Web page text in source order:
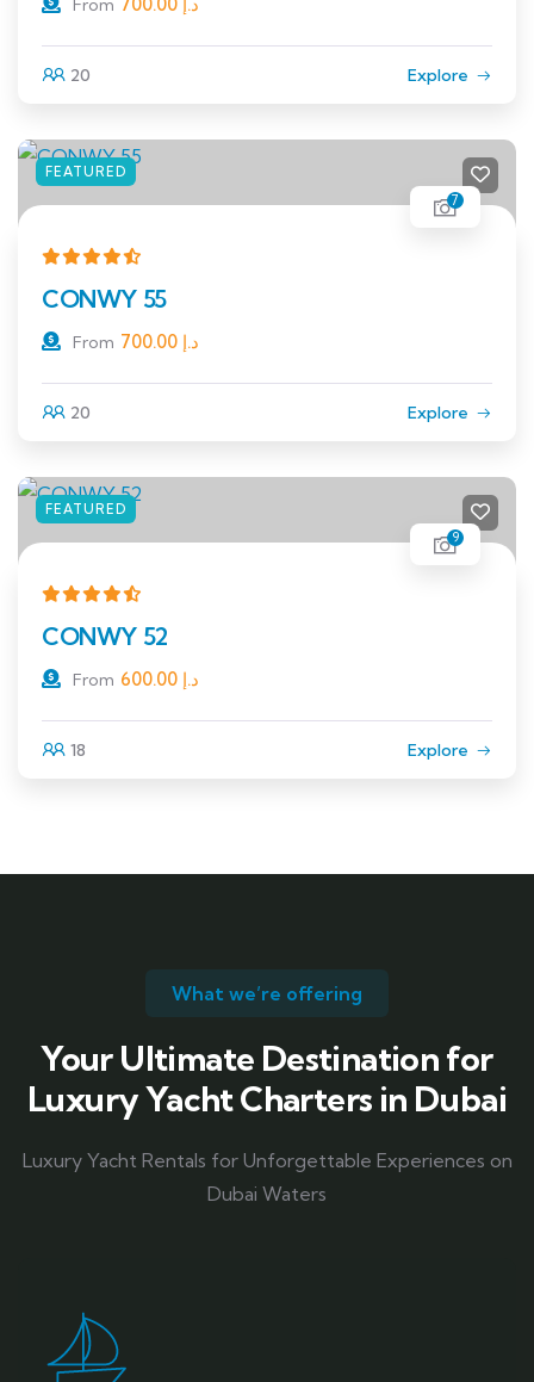
From
20 Explore
FEATURED
7
CONWY 55
From د.إ
20 Explore
FEATURED
9
CONWY 52
From د.إ
18 Explore
What we’re offering
Your Ultimate Destination for
Luxury Yacht Charters in Dubai
Luxury Yacht Rentals for Unforgettable Experiences on
Dubai Waters